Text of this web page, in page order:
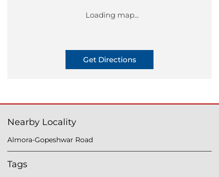
Get Directions
Nearby Locality
Almora-Gopeshwar Road
Tags